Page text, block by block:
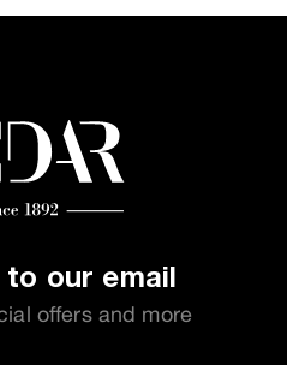
to our email
offers and more